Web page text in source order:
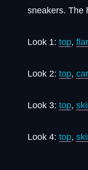
sneakers. The
Look 1: top,
Look 2: top,
Look 3: top,
Look 4: top,